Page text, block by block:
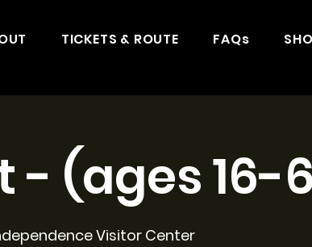
TICKETS & ROUTE FAQs
- (ages 16-
Visitor Center